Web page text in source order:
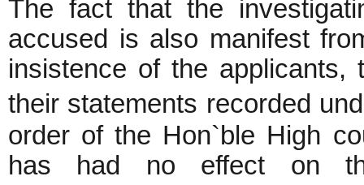
The fact that the
accused is also manifest
insistence of the
their statements recorded
order of the Hon`ble High
has had no effect on